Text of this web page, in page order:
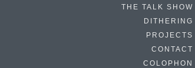
THE TALK SHOW
DITHERING
PROJECTS
CONTACT
COLOPHON